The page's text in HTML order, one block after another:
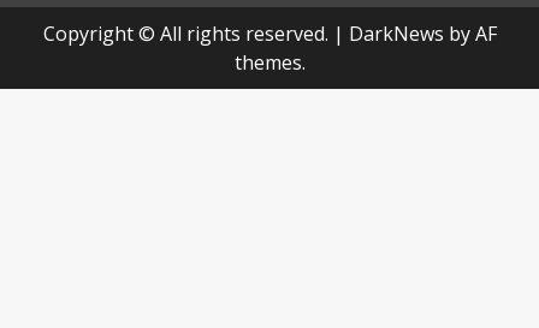
Copyright © All rights reserved. | DarkNews by AF
themes.